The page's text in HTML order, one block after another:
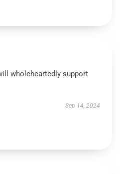
wholeheartedly support
Sep 14, 2024